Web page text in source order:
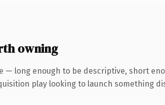
owning
— long enough to be descriptive, short
play looking to launch